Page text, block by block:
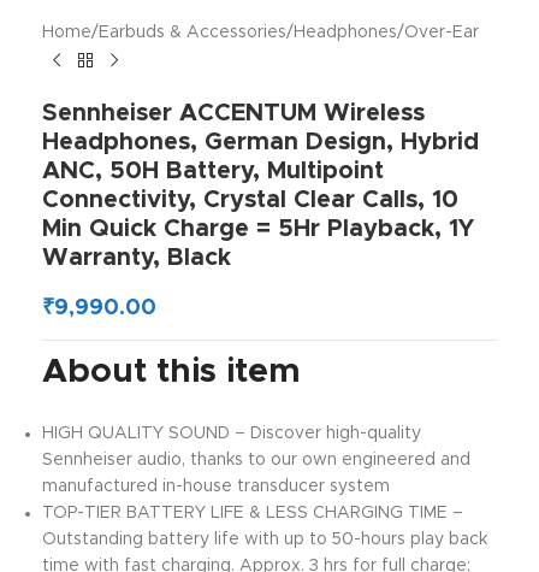
Home/ Earbuds & Accessories/ Headphones/Over-Ear
Sennheiser ACCENTUM Wireless
Headphones, German Design, Hybrid
ANC, 50H Battery, Multipoint
Connectivity, Crystal Clear Calls, 10
Min Quick Charge = 5Hr Playback, 1Y
Warranty, Black
₹9,990.00
About this item
HIGH QUALITY SOUND – Discover high-quality
Sennheiser audio, thanks to our own engineered and
manufactured in-house transducer system
TOP-TIER BATTERY LIFE & LESS CHARGING TIME –
Outstanding battery life with up to 50-hours play back
time with fast charging. Approx. 3 hrs for full charge;